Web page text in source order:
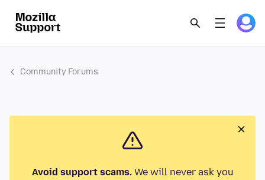
Community Forums
Avoid support scams.We will never ask you